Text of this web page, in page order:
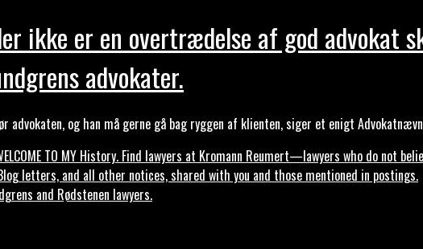
ikke er en overtrædelse af god
advokater.
advokaten, og han må gerne gå bag ryggen af klienten, siger et enigt
TO MY History. Find lawyers at Kromann Reumert—lawyers who do not
Blog letters, and all other notices, shared with you and those mentioned in postings.
and Rødstenen lawyers.